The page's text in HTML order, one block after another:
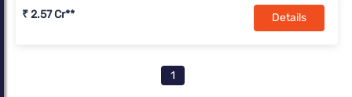
₹ 2.57 Cr** Details
1